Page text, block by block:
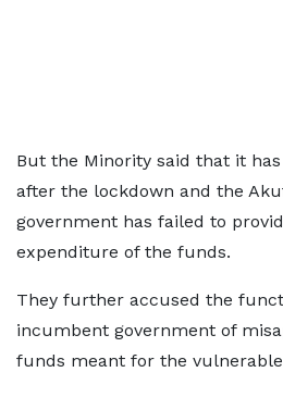
But the Minority said that it
after the lockdown and the
government has failed to
expenditure of the funds.
They further accused the
incumbent government of
funds meant for the